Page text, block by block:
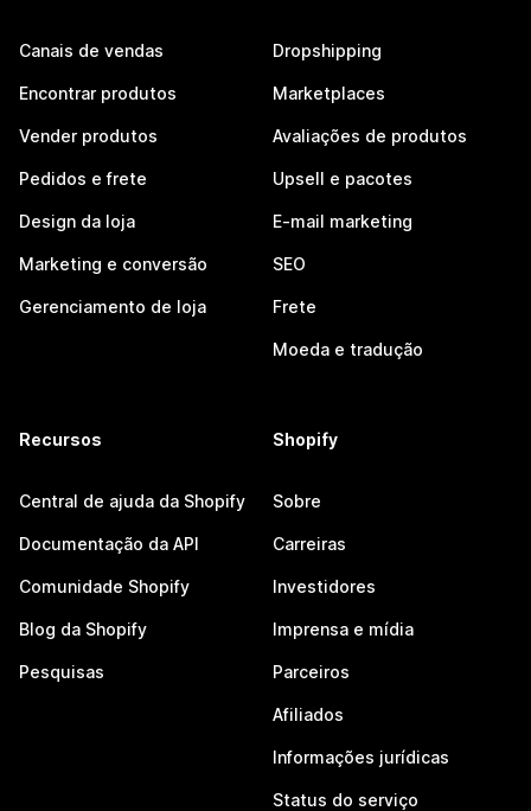
Canais de vendas
Encontrar produtos
Vender produtos
Pedidos e frete
Design da loja
Marketing e conversão
Gerenciamento de loja
Dropshipping
Marketplaces
Avaliações de produtos
Upsell e pacotes
E-mail marketing
SEO
Frete
Moeda e tradução
Recursos
Central de ajuda da Shopify
Documentação da API
Comunidade Shopify
Blog da Shopify
Pesquisas
Shopify
Sobre
Carreiras
Investidores
Imprensa e mídia
Parceiros
Afiliados
Informações jurídicas
Status do serviço